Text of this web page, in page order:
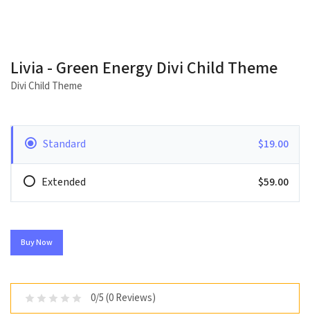
Livia - Green Energy Divi Child Theme
Divi Child Theme
Standard $19.00
Extended $59.00
Buy Now
0/5 (0 Reviews)